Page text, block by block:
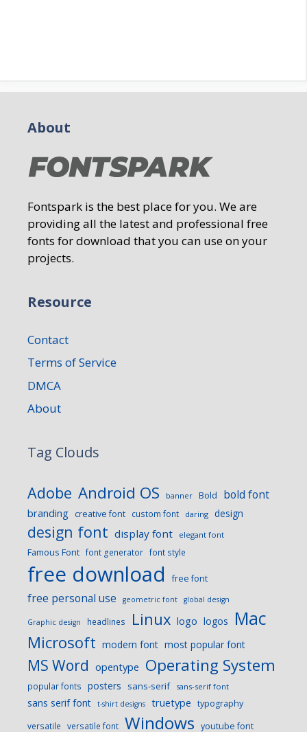
About
Fontspark is the best place for you. We are
providing all the latest and professional free
fonts for download that you can use on your
projects.
Resource
Contact
Terms of Service
DMCA
About
Tag Clouds
Adobe Android OS banner Bold bold font
branding creative font custom font daring design
design font display font elegant font
Famous Font font generator font style
free download free font
free personal use geometric font global design
Graphic design headlines Linux logo logos Mac
Microsoft modern font most popular font
MS Word opentype Operating System
popular fonts posters sans-serif sans-serif font
sans serif font t-shirt designs truetype typography
versatile versatile font Windows youtube font